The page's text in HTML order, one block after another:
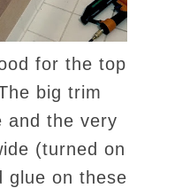
for the top
big trim
and the very
(turned on
glue on these